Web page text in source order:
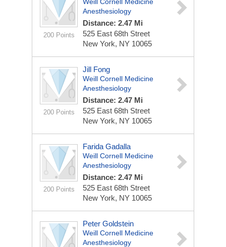
200 Points
Anesthesiology
Distance: 2.47 Mi
525 East 68th Street
New York, NY 10065
200 Points
Jill Fong
Weill Cornell Medicine
Anesthesiology
Distance: 2.47 Mi
525 East 68th Street
New York, NY 10065
200 Points
Farida Gadalla
Weill Cornell Medicine
Anesthesiology
Distance: 2.47 Mi
525 East 68th Street
New York, NY 10065
Peter Goldstein
Weill Cornell Medicine
Anesthesiology